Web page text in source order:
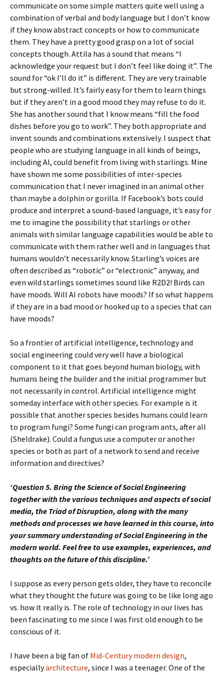
communicate on some simple matters quite well using a
combination of verbal and body language but I don’t know
if they know abstract concepts or how to communicate
them. They have a pretty good grasp on a lot of social
concepts though. Attila has a sound that means “I
acknowledge your request but I don’t feel like doing it”. The
sound for “ok I’ll do it” is different. They are very trainable
but strong-willed. It’s fairly easy for them to learn things
but if they aren’t in a good mood they may refuse to do it.
She has another sound that I know means “fill the food
dishes before you go to work”. They both appropriate and
invent sounds and combinations extensively. I suspect that
people who are studying language in all kinds of beings,
including AI, could benefit from living with starlings. Mine
have shown me some possibilities of inter-species
communication that I never imagined in an animal other
than maybe a dolphin or gorilla. If Facebook’s bots could
produce and interpret a sound-based language, it’s easy for
me to imagine the possibility that starlings or other
animals with similar language capabilities would be able to
communicate with them rather well and in languages that
humans wouldn’t necessarily know. Starling’s voices are
often described as “robotic” or “electronic” anyway, and
even wild starlings sometimes sound like R2D2! Birds can
have moods. Will AI robots have moods? If so what happens
if they are in a bad mood or hooked up to a species that can
have moods?
So a frontier of artificial intelligence, technology and
social engineering could very well have a biological
component to it that goes beyond human biology, with
humans being the builder and the initial programmer but
not necessarily in control. Artificial intelligence might
someday interface with other species. For example is it
possible that another species besides humans could learn
to program fungi? Some fungi can program ants, after all
(Sheldrake). Could a fungus use a computer or another
species or both as part of a network to send and receive
information and directives?
‘Question 5. Bring the Science of Social Engineering
together with the various techniques and aspects of social
media, the Triad of Disruption, along with the many
methods and processes we have learned in this course, into
your summary understanding of Social Engineering in the
modern world. Feel free to use examples, experiences, and
thoughts on the future of this discipline.’
I suppose as every person gets older, they have to reconcile
what they thought the future was going to be like long ago
vs. how it really is. The role of technology in our lives has
been fascinating to me since I was first old enough to be
conscious of it.
I have been a big fan of Mid-Century modern design,
especiallyarchitecture, since I was a teenager. One of the